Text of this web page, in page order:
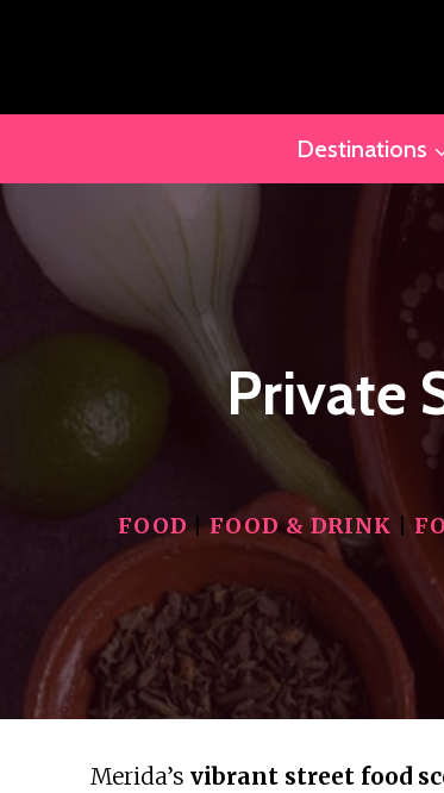
Destinations
Private
FOOD|FOOD & DRINK
Merida’s vibrant street food